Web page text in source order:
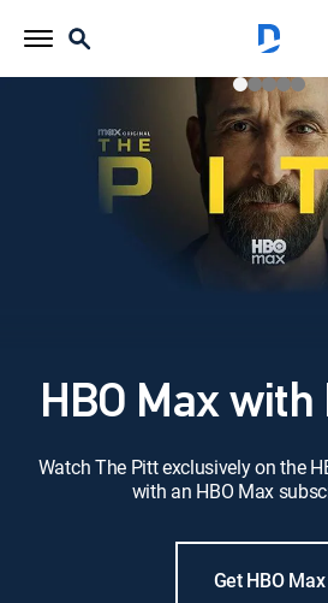
HBO Max with
Watch The Pitt exclusively on the
with an HBO Max
Get HBO Max